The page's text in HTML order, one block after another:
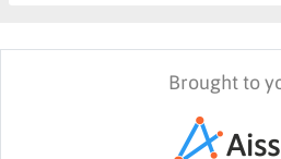
Brought to